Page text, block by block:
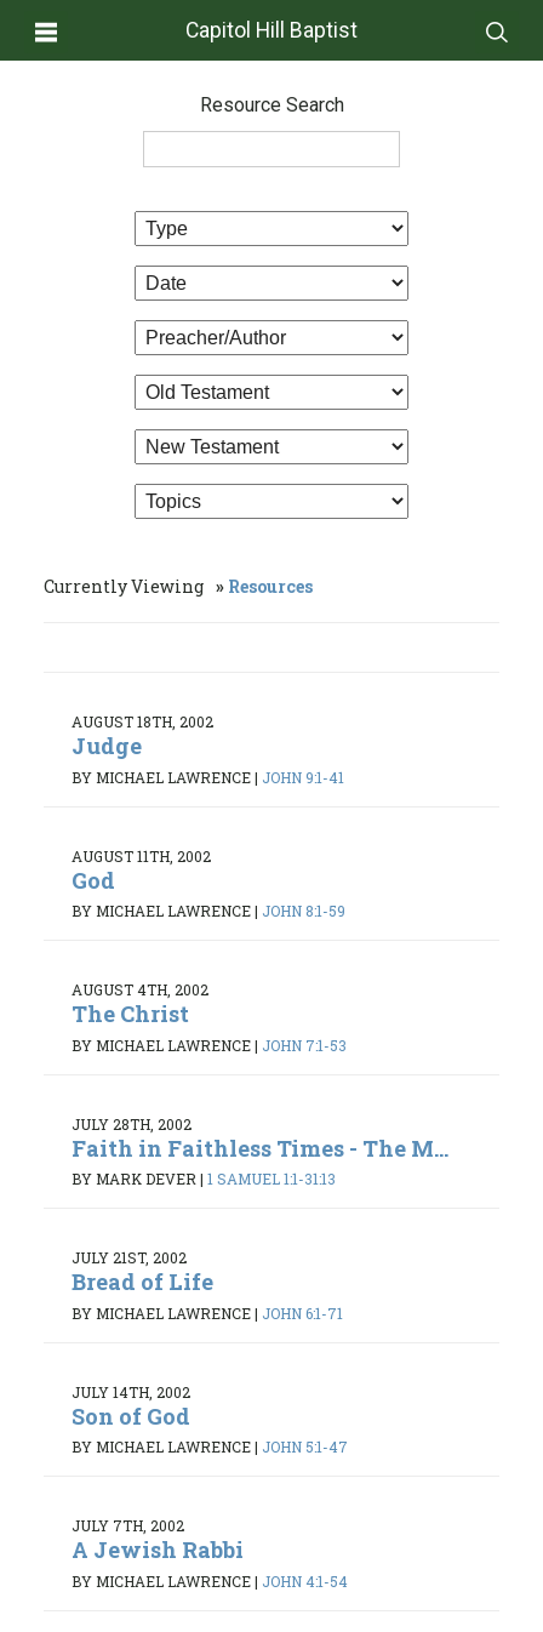
Capitol Hill Baptist
Resource Search
Currently Viewing Resources
AUGUST 18TH, 2002
Judge
BY MICHAEL LAWRENCE| JOHN 9:1-41
AUGUST 11TH, 2002
God
BY MICHAEL LAWRENCE| JOHN 8:1-59
AUGUST 4TH, 2002
The Christ
BY MICHAEL LAWRENCE| JOHN 7:1-53
JULY 28TH, 2002
Faith in Faithless Times - The M...
BY MARK DEVER | 1 SAMUEL 1:1-31:13
JULY 21ST, 2002
Bread of Life
BY MICHAEL LAWRENCE| JOHN 6:1-71
JULY 14TH, 2002
Son of God
BY MICHAEL LAWRENCE| JOHN 5:1-47
JULY 7TH, 2002
A Jewish Rabbi
BY MICHAEL LAWRENCE| JOHN 4:1-54